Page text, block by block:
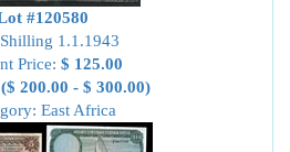
#120580
1.1.1943
Price: $ 125.00
($ 200.00 - $ 300.00)
East Africa